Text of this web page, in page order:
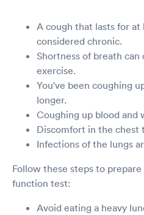
A cough that lasts for at
considered chronic.
Shortness of breath
exercise.
You've been coughing
longer.
Coughing up blood and
Discomfort in the chest
Infections of the lungs
Follow these steps to
function test:
Avoid eating a heavy